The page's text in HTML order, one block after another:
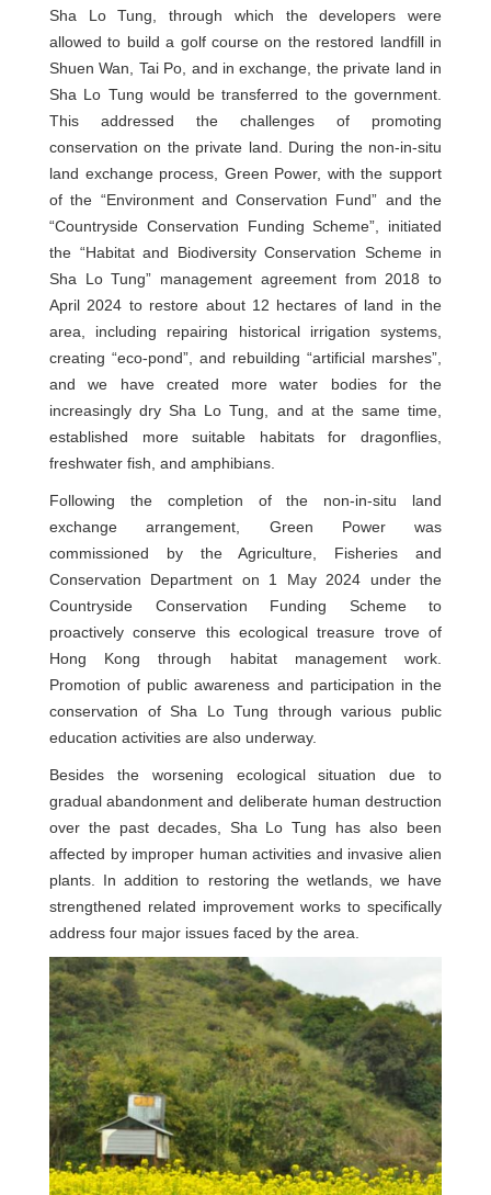
Sha Lo Tung, through which the developers were
allowed to build a golf course on the restored landfill in
Shuen Wan, Tai Po, and in exchange, the private land in
Sha Lo Tung would be transferred to the government.
This addressed the challenges of promoting
conservation on the private land. During the non-in-situ
land exchange process, Green Power, with the support
of the “Environment and Conservation Fund” and the
“Countryside Conservation Funding Scheme”, initiated
the “Habitat and Biodiversity Conservation Scheme in
Sha Lo Tung” management agreement from 2018 to
April 2024 to restore about 12 hectares of land in the
area, including repairing historical irrigation systems,
creating “eco-pond”, and rebuilding “artificial marshes”,
and we have created more water bodies for the
increasingly dry Sha Lo Tung, and at the same time,
established more suitable habitats for dragonflies,
freshwater fish, and amphibians.
Following the completion of the non-in-situ land
exchange arrangement, Green Power was
commissioned by the Agriculture, Fisheries and
Conservation Department on 1 May 2024 under the
Countryside Conservation Funding Scheme to
proactively conserve this ecological treasure trove of
Hong Kong through habitat management work.
Promotion of public awareness and participation in the
conservation of Sha Lo Tung through various public
education activities are also underway.
Besides the worsening ecological situation due to
gradual abandonment and deliberate human destruction
over the past decades, Sha Lo Tung has also been
affected by improper human activities and invasive alien
plants. In addition to restoring the wetlands, we have
strengthened related improvement works to specifically
address four major issues faced by the area.